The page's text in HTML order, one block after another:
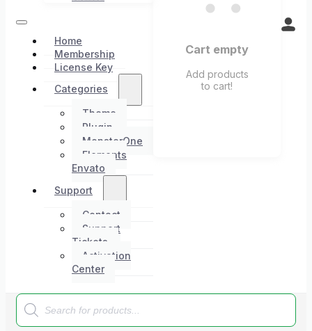
Home
Membership
License Key
Categories
Theme
Plugin
MonsterOne
Elements
Envato
Support
Contact
Support
Tickets
Activation
Center
Cart empty
Add products
to cart!
Products
search